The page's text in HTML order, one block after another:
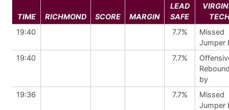
TIME RICHMOND SCORE MARGIN
LEAD
SAFE
19:40
7.7%
Missed
Jumper
19:40
7.7%
by
19:36
7.7%
Missed
Jumper